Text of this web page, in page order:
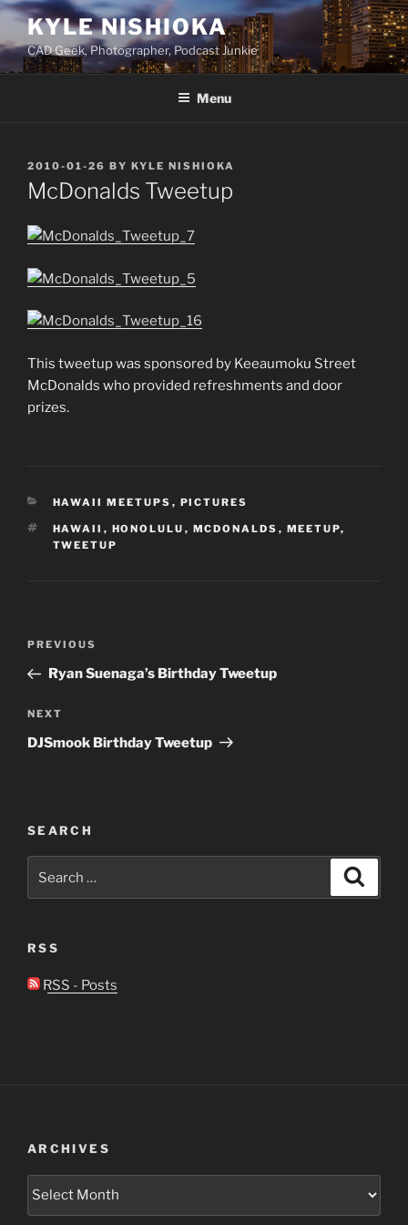
Skip
content
KYLE NISHIOKA
CAD Geek, Photographer, Podcast Junkie
Menu
POSTED
ON
2010-01-26 BY KYLE NISHIOKA
McDonalds Tweetup
This tweetup was sponsored by Keeaumoku Street
McDonalds who provided refreshments and door
prizes.
CATEGORIES
HAWAII MEETUPS , PICTURES
TAGS
HAWAII , HONOLULU , MCDONALDS , MEETUP,
TWEETUP
Previous
Post
PREVIOUS
Ryan Suenaga’s Birthday Tweetup
Next
Post
NEXT
DJSmook Birthday Tweetup
SEARCH
for:
RSS
RSS - Posts
ARCHIVES
Archives